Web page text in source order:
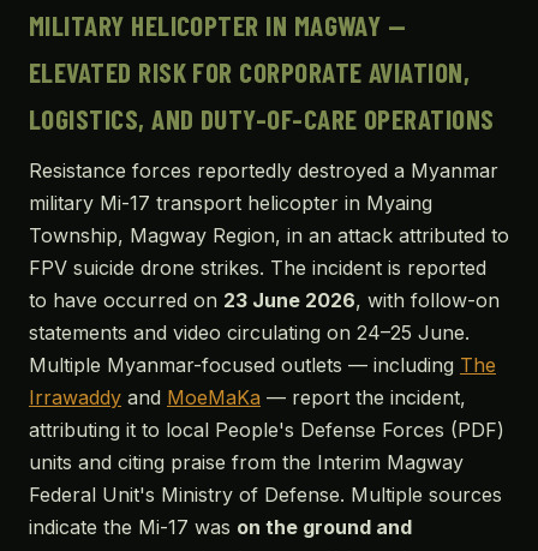
MILITARY HELICOPTER IN MAGWAY —
ELEVATED RISK FOR CORPORATE AVIATION,
LOGISTICS, AND DUTY-OF-CARE OPERATIONS
Resistance forces reportedly destroyed a Myanmar
military Mi-17 transport helicopter in Myaing
Township, Magway Region, in an attack attributed to
FPV suicide drone strikes. The incident is reported
to have occurred on 23 June 2026, with follow-on
statements and video circulating on 24–25 June.
Multiple Myanmar-focused outlets — including The
Irrawaddy and MoeMaKa — report the incident,
attributing it to local People's Defense Forces (PDF)
units and citing praise from the Interim Magway
Federal Unit's Ministry of Defense. Multiple sources
indicate the Mi-17 was on the ground and